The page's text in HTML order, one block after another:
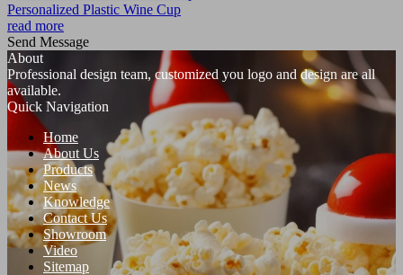
Personalized Plastic Wine Cup
read more
Send Message
About
Professional design team, customized you logo and design are all
available.
Quick Navigation
Home
About Us
Products
News
Knowledge
Contact Us
Showroom
Video
Sitemap